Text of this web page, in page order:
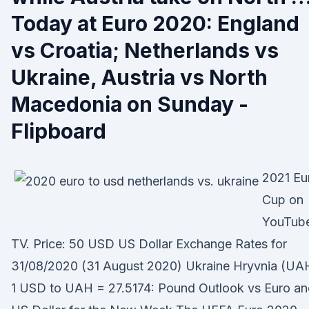
Today at Euro 2020: England
vs Croatia; Netherlands vs
Ukraine, Austria vs North
Macedonia on Sunday -
Flipboard
2021
Cup on
TV. Price: 50 USD US Dollar Exchange Rates for
31/08/2020 (31 August 2020) Ukraine Hryvnia
1 USD to UAH = 27.5174: Pound Outlook vs Euro